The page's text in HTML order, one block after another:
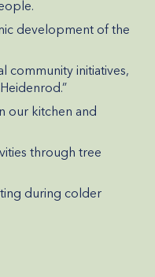
development of the
community initiatives,
our kitchen and
through tree
during colder